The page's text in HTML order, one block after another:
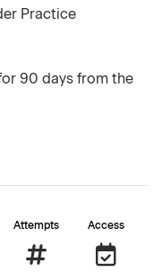
Practice
90 days from the
Attempts Access